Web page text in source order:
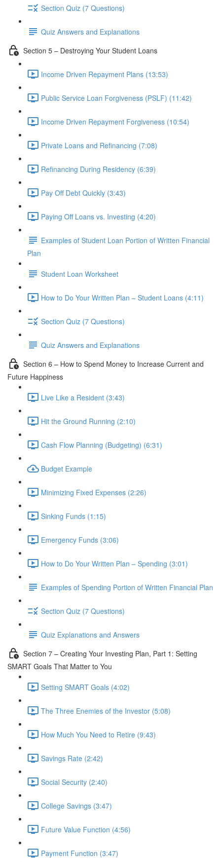
Section Quiz (7 Questions)
Quiz Answers and Explanations
Section 5 – Destroying Your Student Loans
Income Driven Repayment Plans (13:53)
Public Service Loan Forgiveness (PSLF) (11:42)
Income Driven Repayment Forgiveness (10:54)
Private Loans and Refinancing (7:08)
Refinancing During Residency (6:39)
Pay Off Debt Quickly (3:43)
Paying Off Loans vs. Investing (4:20)
Examples of Student Loan Portion of Written Financial
Plan
Student Loan Worksheet
How to Do Your Written Plan – Student Loans (4:11)
Section Quiz (7 Questions)
Quiz Answers and Explanations
Section 6 – How to Spend Money to Increase Current and
Future Happiness
Live Like a Resident (3:43)
Hit the Ground Running (2:10)
Cash Flow Planning (Budgeting) (6:31)
Budget Example
Minimizing Fixed Expenses (2:26)
Sinking Funds (1:15)
Emergency Funds (3:06)
How to Do Your Written Plan – Spending (3:01)
Examples of Spending Portion of Written Financial Plan
Section Quiz (7 Questions)
Quiz Explanations and Answers
Section 7 – Creating Your Investing Plan, Part 1: Setting
SMART Goals That Matter to You
Setting SMART Goals (4:02)
The Three Enemies of the Investor (5:08)
How Much You Need to Retire (9:43)
Savings Rate (2:42)
Social Security (2:40)
College Savings (3:47)
Future Value Function (4:56)
Payment Function (3:47)